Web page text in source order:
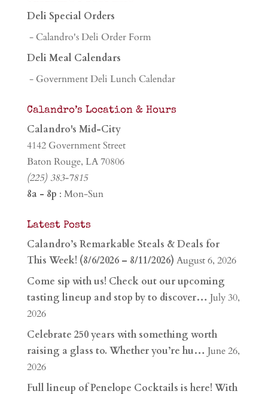
Deli Special Orders
- Calandro's Deli Order Form
Deli Meal Calendars
- Government Deli Lunch Calendar
Calandro’s Location & Hours
Calandro's Mid-City
4142 Government Street
Baton Rouge, LA 70806
(225) 383-7815
8a - 8p : Mon-Sun
Latest Posts
Calandro’s Remarkable Steals & Deals for
This Week! (8/6/2026 – 8/11/2026) August 6, 2026
Come sip with us! Check out our upcoming
tasting lineup and stop by to discover… July 30,
2026
Celebrate 250 years with something worth
raising a glass to. Whether you’re hu… June 26,
2026
Full lineup of Penelope Cocktails is here! With